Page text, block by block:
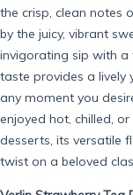
the crisp, clean notes
by the juicy, vibrant
invigorating sip with a
taste provides a lively
any moment you
enjoyed hot, chilled,
desserts, its versatile
twist on a beloved